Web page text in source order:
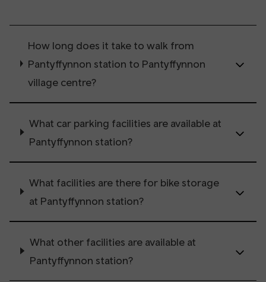
How long does it take to walk from
Pantyffynnon station to Pantyffynnon
village centre?
What car parking facilities are available at
Pantyffynnon station?
What facilities are there for bike storage
at Pantyffynnon station?
What other facilities are available at
Pantyffynnon station?